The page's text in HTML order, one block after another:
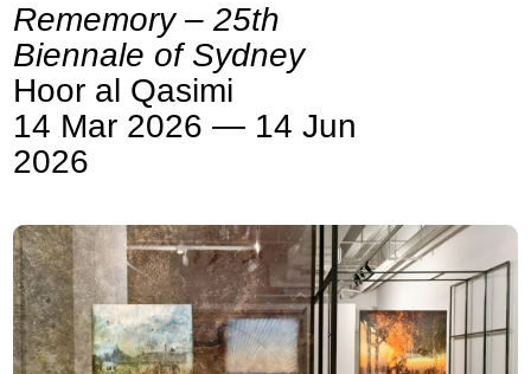
Rememory – 25th
Biennale of Sydney
Hoor al Qasimi
14 Mar 2026 — 14 Jun
2026